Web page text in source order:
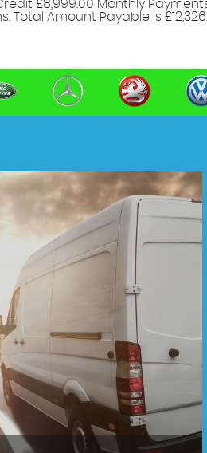
£8,999.00 Monthly
Amount Payable is